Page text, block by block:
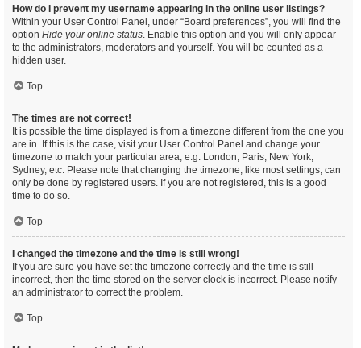
How do I prevent my username appearing in the online user listings?
Within your User Control Panel, under “Board preferences”, you will find the
option Hide your online status. Enable this option and you will only appear
to the administrators, moderators and yourself. You will be counted as a
hidden user.
Top
The times are not correct!
It is possible the time displayed is from a timezone different from the one you
are in. If this is the case, visit your User Control Panel and change your
timezone to match your particular area, e.g. London, Paris, New York,
Sydney, etc. Please note that changing the timezone, like most settings, can
only be done by registered users. If you are not registered, this is a good
time to do so.
Top
I changed the timezone and the time is still wrong!
If you are sure you have set the timezone correctly and the time is still
incorrect, then the time stored on the server clock is incorrect. Please notify
an administrator to correct the problem.
Top